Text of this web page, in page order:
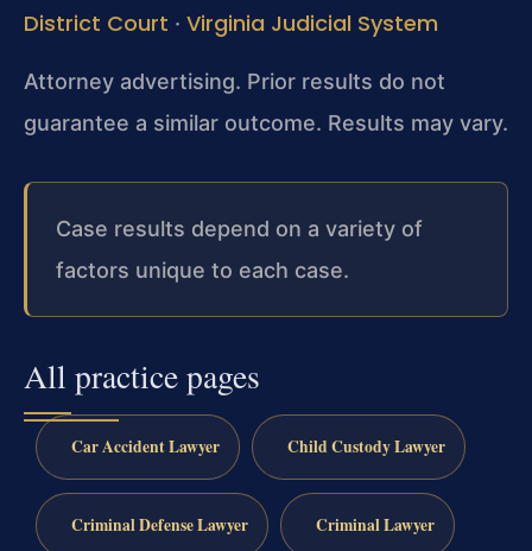
District Court · Virginia Judicial System
Attorney advertising. Prior results do not
guarantee a similar outcome. Results may vary.
Case results depend on a variety of
factors unique to each case.
All practice pages
Car Accident Lawyer Child Custody Lawyer
Criminal Defense Lawyer Criminal Lawyer